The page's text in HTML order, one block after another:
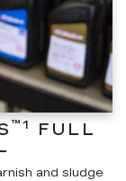
™1
FULL
and sludge